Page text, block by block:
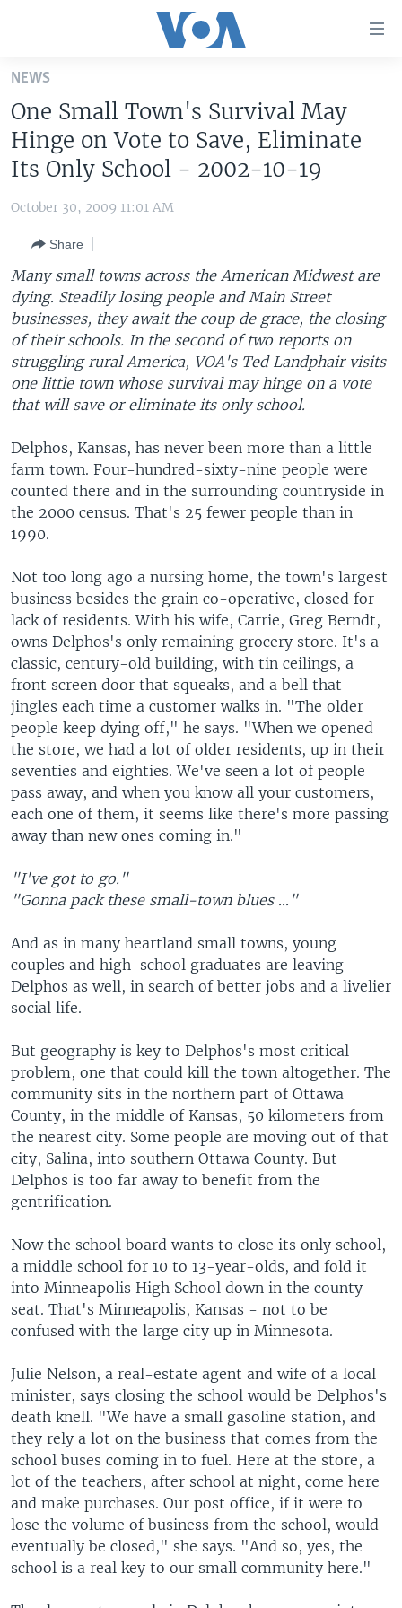
Skip
main
content
Skip
to
Navigation
Search
U.S. NEWS
WORLD
EUROPE
MIDDLE EAST
SOUTH & CENTRAL ASIA
LATEST GLOBAL COVERAGE
FOLLOW US
Languages
NEWS
One Small Town's Survival May
Hinge on Vote to Save, Eliminate
Its Only School - 2002-10-19
October 30, 2009 11:01 AM
Share
Many small towns across the American Midwest are
dying. Steadily losing people and Main Street
businesses, they await the coup de grace, the closing
of their schools. In the second of two reports on
struggling rural America, VOA's Ted Landphair visits
one little town whose survival may hinge on a vote
that will save or eliminate its only school.
Delphos, Kansas, has never been more than a little
farm town. Four-hundred-sixty-nine people were
counted there and in the surrounding countryside in
the 2000 census. That's 25 fewer people than in
1990.
Not too long ago a nursing home, the town's largest
business besides the grain co-operative, closed for
lack of residents. With his wife, Carrie, Greg Berndt,
owns Delphos's only remaining grocery store. It's a
classic, century-old building, with tin ceilings, a
front screen door that squeaks, and a bell that
jingles each time a customer walks in. "The older
people keep dying off," he says. "When we opened
the store, we had a lot of older residents, up in their
seventies and eighties. We've seen a lot of people
pass away, and when you know all your customers,
each one of them, it seems like there's more passing
away than new ones coming in."
"I've got to go."
"Gonna pack these small-town blues ..."
And as in many heartland small towns, young
couples and high-school graduates are leaving
Delphos as well, in search of better jobs and a livelier
social life.
But geography is key to Delphos's most critical
problem, one that could kill the town altogether. The
community sits in the northern part of Ottawa
County, in the middle of Kansas, 50 kilometers from
the nearest city. Some people are moving out of that
city, Salina, into southern Ottawa County. But
Delphos is too far away to benefit from the
gentrification.
Now the school board wants to close its only school,
a middle school for 10 to 13-year-olds, and fold it
into Minneapolis High School down in the county
seat. That's Minneapolis, Kansas - not to be
confused with the large city up in Minnesota.
Julie Nelson, a real-estate agent and wife of a local
minister, says closing the school would be Delphos's
death knell. "We have a small gasoline station, and
they rely a lot on the business that comes from the
school buses coming in to fuel. Here at the store, a
lot of the teachers, after school at night, come here
and make purchases. Our post office, if it were to
lose the volume of business from the school, would
eventually be closed," she says. "And so, yes, the
school is a real key to our small community here."